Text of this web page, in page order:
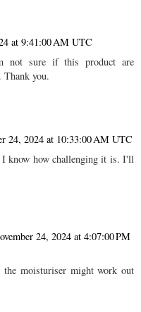
at 9:41:00 AM UTC
not sure if this product are
you.
24, 2024 at 10:33:00 AM UTC
know how challenging it is. I'll
24, 2024 at 4:07:00 PM
moisturiser might work out